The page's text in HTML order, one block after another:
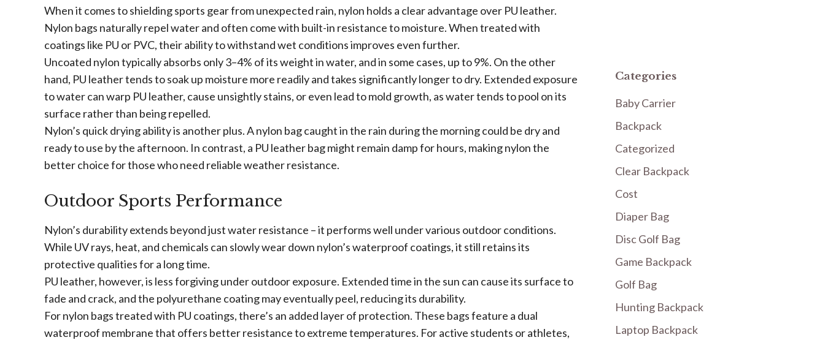
When it comes to shielding sports gear from unexpected rain, nylon holds a clear advantage over PU leather.
Nylon bags naturally repel water and often come with built-in resistance to moisture. When treated with
coatings like PU or PVC, their ability to withstand wet conditions improves even further.
Uncoated nylon typically absorbs only 3–4% of its weight in water, and in some cases, up to 9%. On the other
hand, PU leather tends to soak up moisture more readily and takes significantly longer to dry. Extended exposure
to water can warp PU leather, cause unsightly stains, or even lead to mold growth, as water tends to pool on its
surface rather than being repelled.
Nylon’s quick drying ability is another plus. A nylon bag caught in the rain during the morning could be dry and
ready to use by the afternoon. In contrast, a PU leather bag might remain damp for hours, making nylon the
better choice for those who need reliable weather resistance.
Outdoor Sports Performance
Nylon’s durability extends beyond just water resistance – it performs well under various outdoor conditions.
While UV rays, heat, and chemicals can slowly wear down nylon’s waterproof coatings, it still retains its
protective qualities for a long time.
PU leather, however, is less forgiving under outdoor exposure. Extended time in the sun can cause its surface to
fade and crack, and the polyurethane coating may eventually peel, reducing its durability.
For nylon bags treated with PU coatings, there’s an added layer of protection. These bags feature a dual
waterproof membrane that offers better resistance to extreme temperatures. For active students or athletes,
Categories
Baby Carrier
Backpack
Categorized
Clear Backpack
Cost
Diaper Bag
Disc Golf Bag
Game Backpack
Golf Bag
Hunting Backpack
Laptop Backpack